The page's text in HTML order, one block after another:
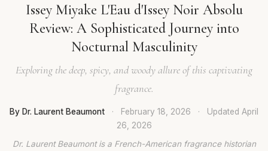
Issey Miyake L'Eau d'Issey Noir Absolu
Review: A Sophisticated Journey into
Nocturnal Masculinity
Exploring the deep, spicy, and woody allure of this captivating
fragrance.
By Dr. Laurent Beaumont · February 18, 2026 · Updated April
26, 2026
Dr. Laurent Beaumont is a French-American fragrance historian